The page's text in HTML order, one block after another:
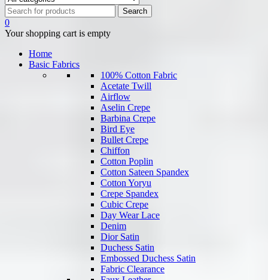
0
Your shopping cart is empty
Home
Basic Fabrics
100% Cotton Fabric
Acetate Twill
Airflow
Aselin Crepe
Barbina Crepe
Bird Eye
Bullet Crepe
Chiffon
Cotton Poplin
Cotton Sateen Spandex
Cotton Yoryu
Crepe Spandex
Cubic Crepe
Day Wear Lace
Denim
Dior Satin
Duchess Satin
Embossed Duchess Satin
Fabric Clearance